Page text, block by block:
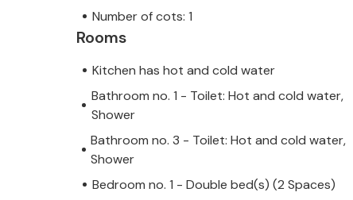
Number of cots: 1
Rooms
Kitchen has hot and cold water
Bathroom no. 1 - Toilet: Hot and cold water,
Shower
Bathroom no. 3 - Toilet: Hot and cold water,
Shower
Bedroom no. 1 - Double bed(s) (2 Spaces)